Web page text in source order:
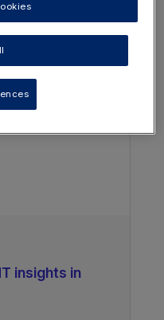
YOU
IN
insights in